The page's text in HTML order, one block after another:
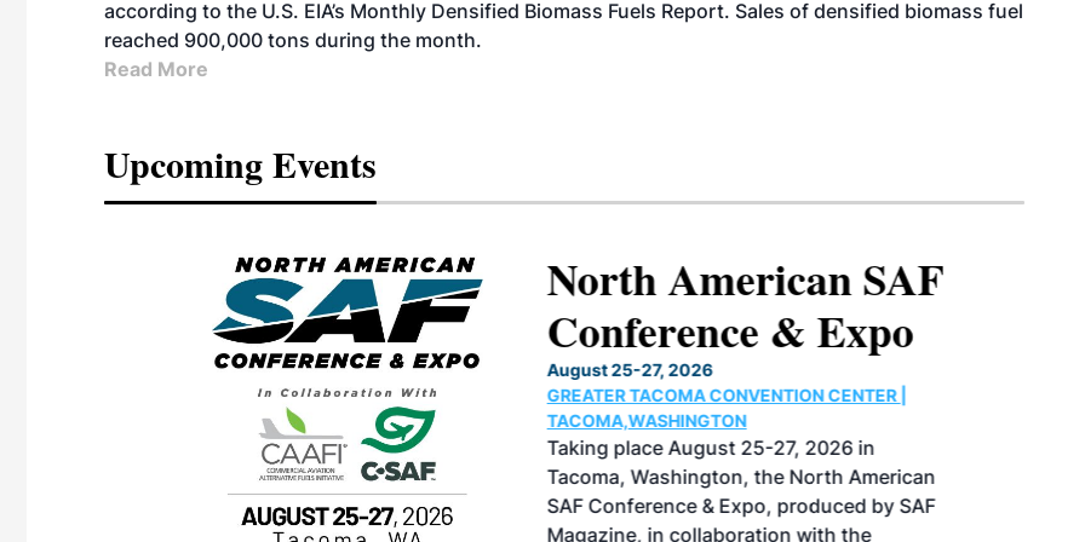
according to the U.S. EIA’s Monthly Densified Biomass Fuels Report. Sales of densified biomass fuel
reached 900,000 tons during the month.
Read More
Upcoming Events
North American SAF
Conference & Expo
August 25-27, 2026
GREATER TACOMA CONVENTION CENTER |
TACOMA,WASHINGTON
Taking place August 25-27, 2026 in
Tacoma, Washington, the North American
SAF Conference & Expo, produced by SAF
Magazine, in collaboration with the